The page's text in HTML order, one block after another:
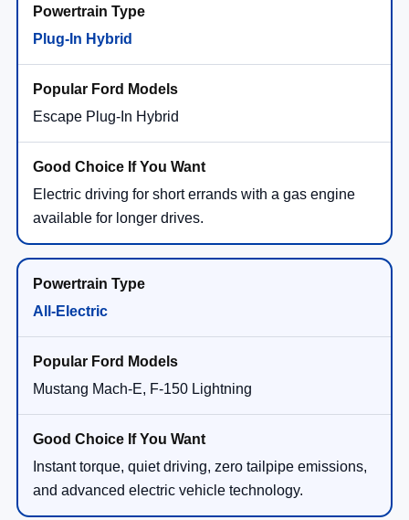
Plug-In Hybrid
Escape Plug-In Hybrid
Electric driving for short errands with a gas engine
available for longer drives.
All-Electric
Mustang Mach-E, F-150 Lightning
Instant torque, quiet driving, zero tailpipe emissions,
and advanced electric vehicle technology.